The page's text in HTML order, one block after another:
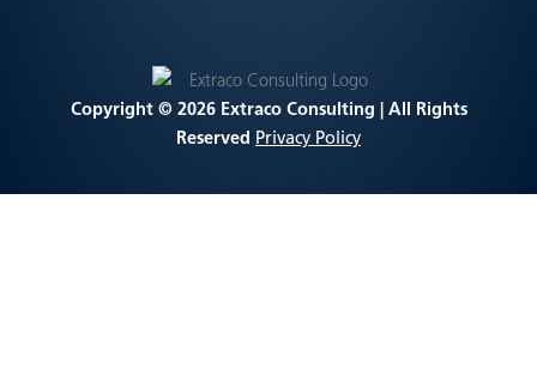
Copyright © 2026 Extraco Consulting | All Rights
Reserved Privacy Policy